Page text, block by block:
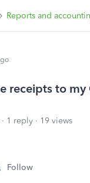
Reports and
receipts to
1 reply
19 views
Follow